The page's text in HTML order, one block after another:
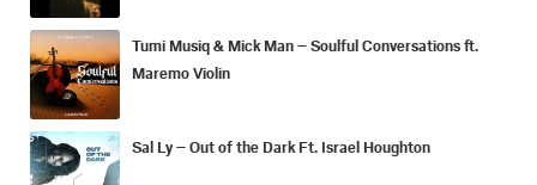
Tumi Musiq & Mick Man – Soulful Conversations ft.
Maremo Violin
Sal Ly – Out of the Dark Ft. Israel Houghton